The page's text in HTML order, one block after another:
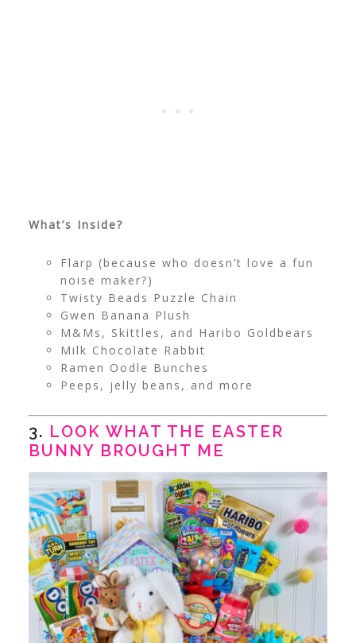
What’s Inside?
Flarp (because who doesn’t love a fun
noise maker?)
Twisty Beads Puzzle Chain
Gwen Banana Plush
M&Ms, Skittles, and Haribo Goldbears
Milk Chocolate Rabbit
Ramen Oodle Bunches
Peeps, jelly beans, and more
3. LOOK WHAT THE EASTER
BUNNY BROUGHT ME